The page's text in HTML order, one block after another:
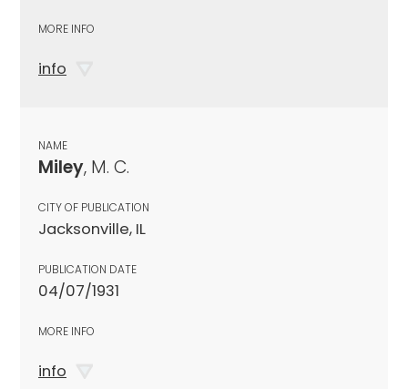
MORE INFO
info
NAME
Miley, M. C.
CITY OF PUBLICATION
Jacksonville, IL
PUBLICATION DATE
04/07/1931
MORE INFO
info